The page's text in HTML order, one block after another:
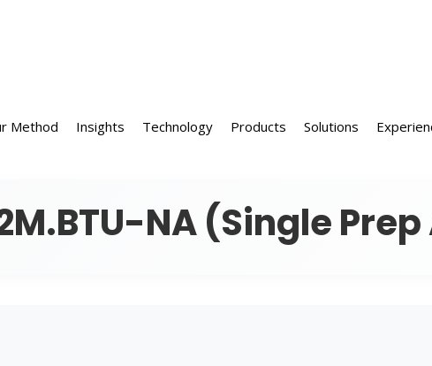
Method Insights Technology Products Solutions
NA (Single